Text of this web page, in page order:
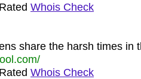
Whois Check
share the harsh times in
Whois Check